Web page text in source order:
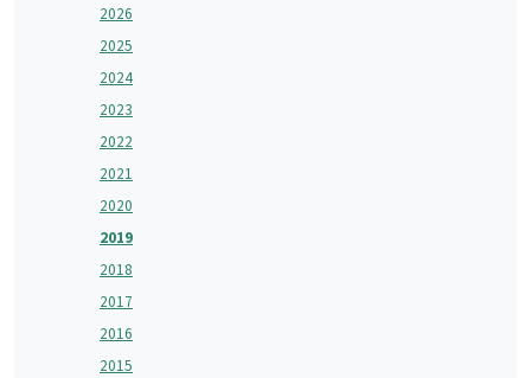
2026
2025
2024
2023
2022
2021
2020
2019
2018
2017
2016
2015